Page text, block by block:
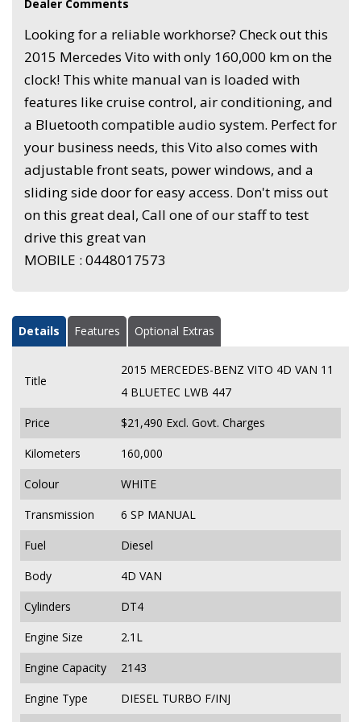
Dealer Comments
Looking for a reliable workhorse? Check out this
2015 Mercedes Vito with only 160,000 km on the
clock! This white manual van is loaded with
features like cruise control, air conditioning, and
a Bluetooth compatible audio system. Perfect for
your business needs, this Vito also comes with
adjustable front seats, power windows, and a
sliding side door for easy access. Don't miss out
on this great deal, Call one of our staff to test
drive this great van
MOBILE : 0448017573
Details Features Optional Extras
Title
2015 MERCEDES-BENZ VITO 4D VAN 11
4 BLUETEC LWB 447
Price
$21,490 Excl. Govt. Charges
Kilometers
160,000
Colour
WHITE
Transmission
6 SP MANUAL
Fuel
Diesel
Body
4D VAN
Cylinders
DT4
Engine Size
2.1L
Engine Capacity
2143
Engine Type
DIESEL TURBO F/INJ